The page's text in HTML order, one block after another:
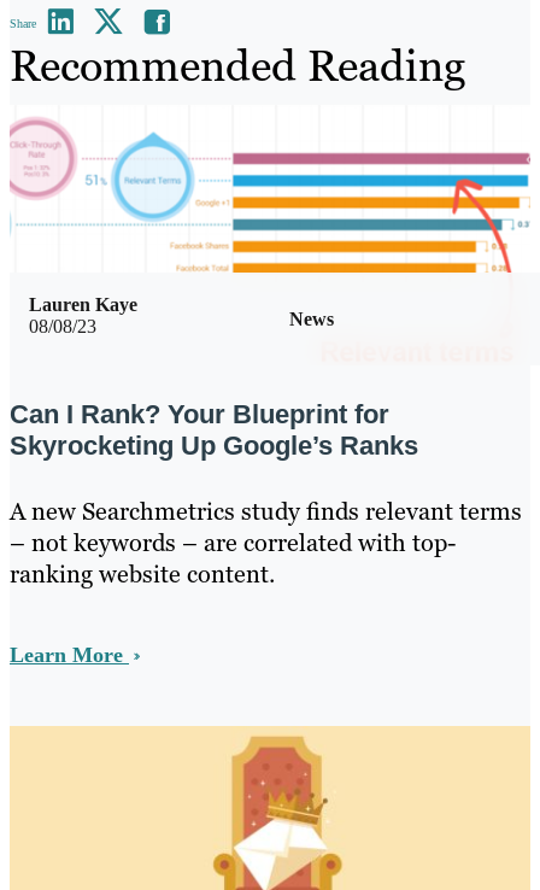
Share
Recommended Reading
08/08/23 News
Lauren Kaye
Can I Rank? Your Blueprint for
Skyrocketing Up Google’s Ranks
A new Searchmetrics study finds relevant terms
– not keywords – are correlated with top-
ranking website content.
Learn More